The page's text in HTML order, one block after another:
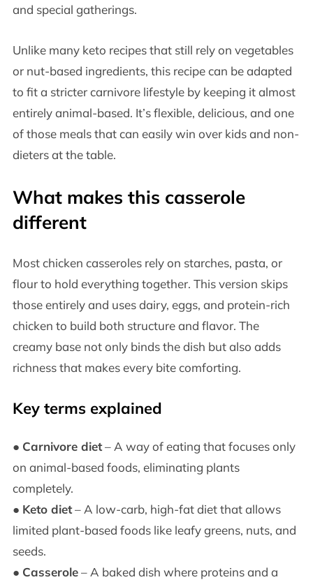
and special gatherings.
Unlike many keto recipes that still rely on vegetables
or nut-based ingredients, this recipe can be adapted
to fit a stricter carnivore lifestyle by keeping it almost
entirely animal-based. It’s flexible, delicious, and one
of those meals that can easily win over kids and non-
dieters at the table.
What makes this casserole
different
Most chicken casseroles rely on starches, pasta, or
flour to hold everything together. This version skips
those entirely and uses dairy, eggs, and protein-rich
chicken to build both structure and flavor. The
creamy base not only binds the dish but also adds
richness that makes every bite comforting.
Key terms explained
● Carnivore diet– A way of eating that focuses only
on animal-based foods, eliminating plants
completely.
● Keto diet– A low-carb, high-fat diet that allows
limited plant-based foods like leafy greens, nuts, and
seeds.
● Casserole– A baked dish where proteins and a